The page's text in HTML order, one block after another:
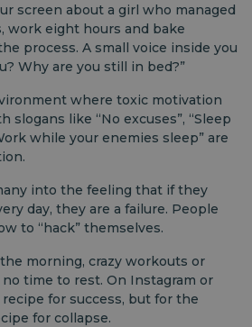
screen about a girl who managed
work eight hours and bake
process. A small voice inside you
Why are you still in bed?”
where toxic motivation
slogans like “No excuses”, “Sleep
while your enemies sleep” are
into the feeling that if they
day, they are a failure. People
to “hack” themselves.
morning, crazy workouts or
time to rest. On Instagram or
for success, but for the
for collapse.